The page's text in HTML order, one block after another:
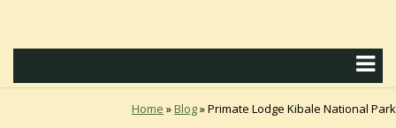
Home »Blog»Primate Lodge Kibale National Park